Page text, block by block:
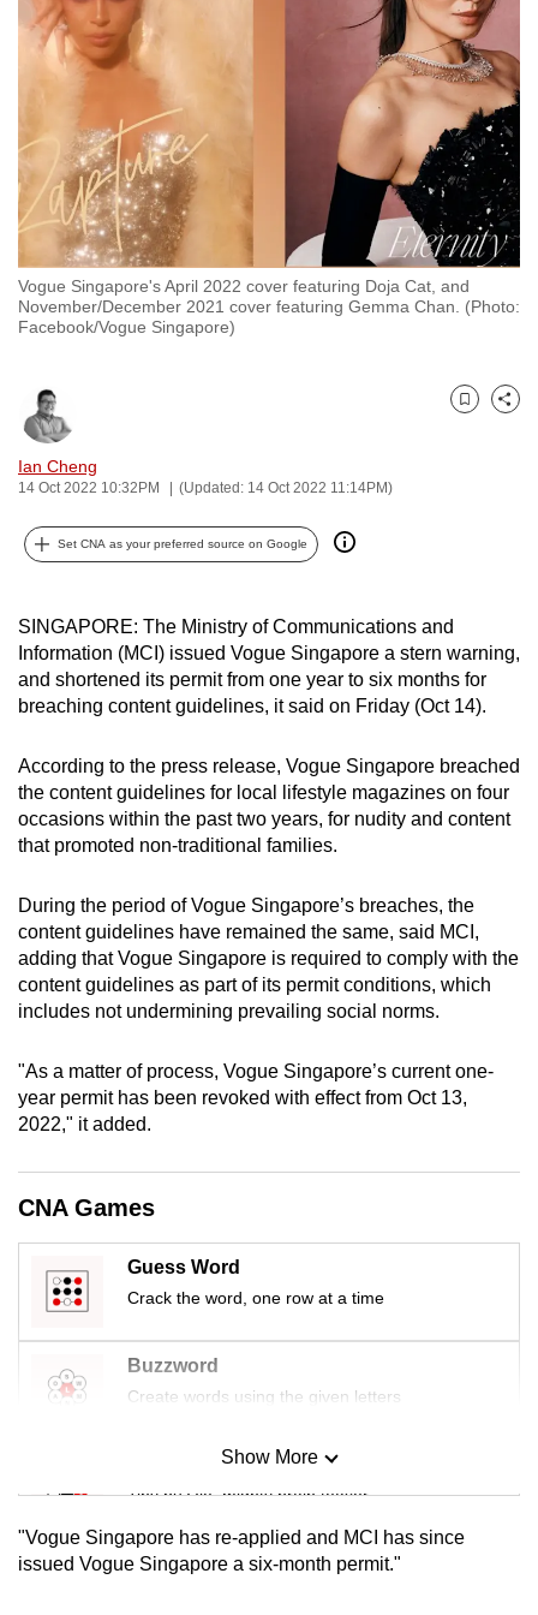
Vogue Singapore's April 2022 cover featuring Doja Cat, and
November/December 2021 cover featuring Gemma Chan. (Photo:
Facebook/Vogue Singapore)
Ian Cheng
14 Oct 2022 10:32PM (Updated: 14 Oct 2022 11:14PM)
Bookmark
Share
Set CNA as your preferred source on Google
SINGAPORE: The Ministry of Communications and
Information (MCI) issued Vogue Singapore a stern warning,
and shortened its permit from one year to six months for
breaching content guidelines, it said on Friday (Oct 14).
According to the press release, Vogue Singapore breached
the content guidelines for local lifestyle magazines on four
occasions within the past two years, for nudity and content
that promoted non-traditional families.
During the period of Vogue Singapore’s breaches, the
content guidelines have remained the same, said MCI,
adding that Vogue Singapore is required to comply with the
content guidelines as part of its permit conditions, which
includes not undermining prevailing social norms.
"As a matter of process, Vogue Singapore’s current one-
year permit has been revoked with effect from Oct 13,
2022," it added.
CNA Games
Guess Word
Crack the word, one row at a time
Buzzword
Create words using the given letters
Mini Sudoku
Tiny puzzle, mighty brain teaser
Mini Crossword
Show More
"Vogue Singapore has re-applied and MCI has since
issued Vogue Singapore a six-month permit."
to
switch
browsers
we
want
your
experience
with
CNA
to
secure
and
the
it
can
be.
To
continue,
to
a
supported
browser
for
the
finest
experience,
the
mobile
app.
Upgraded
having
issues?
Contact
us